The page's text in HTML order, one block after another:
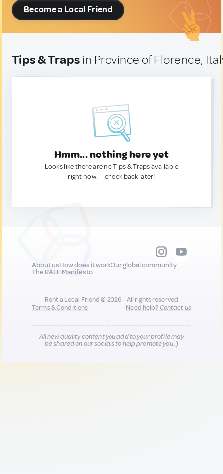
Become a Local Friend
Tips & Traps in Province of Florence,
Hmm... nothing here yet
Looks like there are no Tips & Traps available
right now. — check back later!
About usHow does it workOur global community
The RALF Manifesto
Rent a Local Friend © 2026 - All rights reserved
Terms & Conditions
Need help?Contact us
All new quality content you add to your profile may
be shared on our socials to help promote you :)